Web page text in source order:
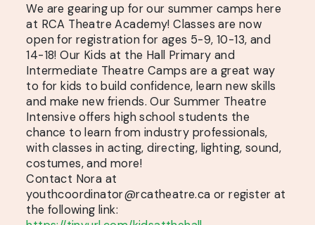
We are gearing up for our summer camps here
at RCA Theatre Academy! Classes are now
open for registration for ages 5-9, 10-13, and
14-18! Our Kids at the Hall Primary and
Intermediate Theatre Camps are a great way
to for kids to build confidence, learn new skills
and make new friends. Our Summer Theatre
Intensive offers high school students the
chance to learn from industry professionals,
with classes in acting, directing, lighting, sound,
costumes, and more!
Contact Nora at
youthcoordinator@rcatheatre.ca or register at
the following link: